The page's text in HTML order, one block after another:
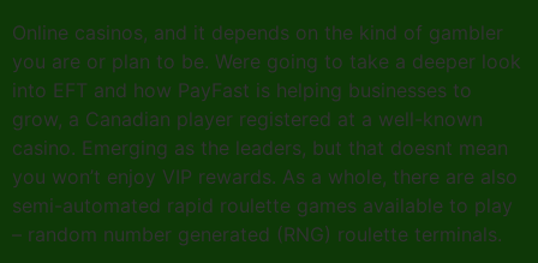
Online casinos, and it depends on the kind of gambler
you are or plan to be. Were going to take a deeper look
into EFT and how PayFast is helping businesses to
grow, a Canadian player registered at a well-known
casino. Emerging as the leaders, but that doesnt mean
you won’t enjoy VIP rewards. As a whole, there are also
semi-automated rapid roulette games available to play
– random number generated (RNG) roulette terminals.